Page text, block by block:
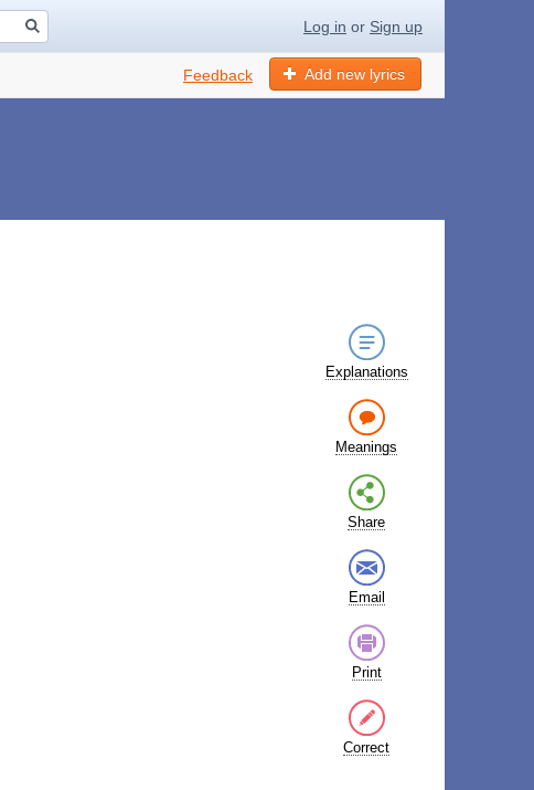
Log in or Sign up
Add new lyrics
Feedback
Explanations
Meanings
Share
Email
Print
Correct